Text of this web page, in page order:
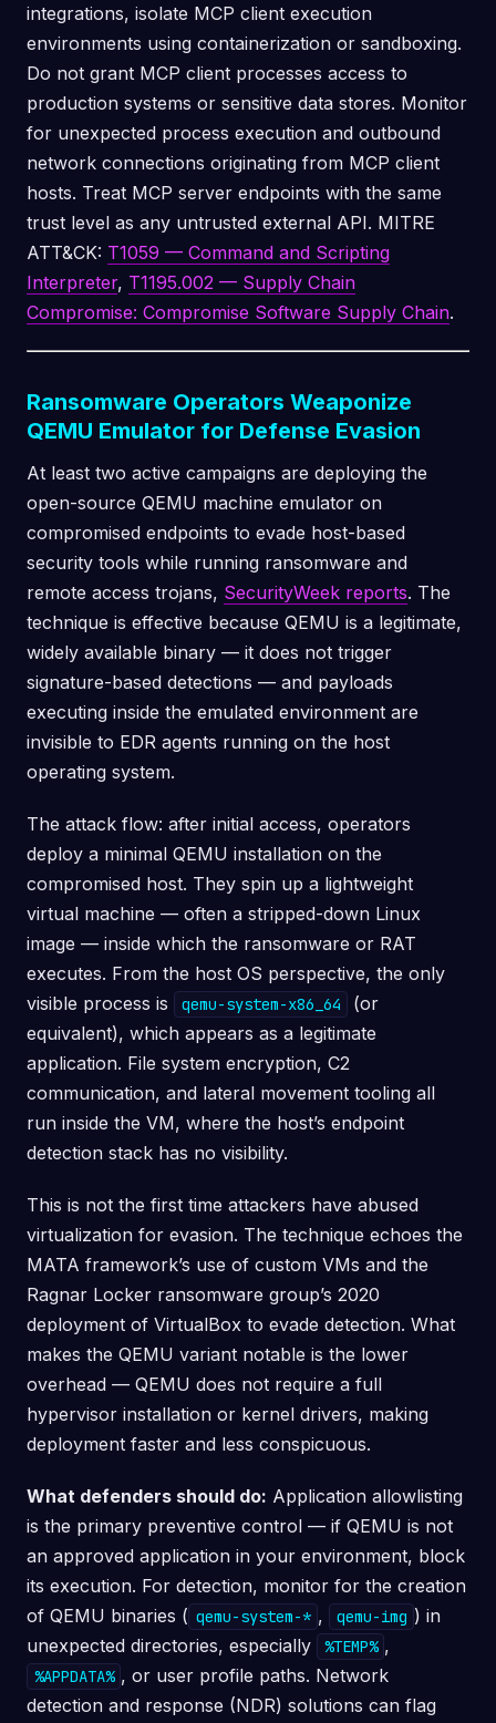
integrations, isolate MCP client execution
environments using containerization or sandboxing.
Do not grant MCP client processes access to
production systems or sensitive data stores. Monitor
for unexpected process execution and outbound
network connections originating from MCP client
hosts. Treat MCP server endpoints with the same
trust level as any untrusted external API. MITRE
ATT&CK: T1059 — Command and Scripting
Interpreter, T1195.002 — Supply Chain
Compromise: Compromise Software Supply Chain.
Ransomware Operators Weaponize
QEMU Emulator for Defense Evasion
At least two active campaigns are deploying the
open-source QEMU machine emulator on
compromised endpoints to evade host-based
security tools while running ransomware and
remote access trojans, SecurityWeek reports. The
technique is effective because QEMU is a legitimate,
widely available binary — it does not trigger
signature-based detections — and payloads
executing inside the emulated environment are
invisible to EDR agents running on the host
operating system.
The attack flow: after initial access, operators
deploy a minimal QEMU installation on the
compromised host. They spin up a lightweight
virtual machine — often a stripped-down Linux
image — inside which the ransomware or RAT
executes. From the host OS perspective, the only
visible process is
qemu-system-x86_64
(or
equivalent), which appears as a legitimate
application. File system encryption, C2
communication, and lateral movement tooling all
run inside the VM, where the host’s endpoint
detection stack has no visibility.
This is not the first time attackers have abused
virtualization for evasion. The technique echoes the
MATA framework’s use of custom VMs and the
Ragnar Locker ransomware group’s 2020
deployment of VirtualBox to evade detection. What
makes the QEMU variant notable is the lower
overhead — QEMU does not require a full
hypervisor installation or kernel drivers, making
deployment faster and less conspicuous.
What defenders should do: Application allowlisting
is the primary preventive control — if QEMU is not
an approved application in your environment, block
its execution. For detection, monitor for the creation
of QEMU binaries ( qemu-system-* , qemu-img ) in
unexpected directories, especially
%TEMP% ,
%APPDATA% , or user profile paths. Network
detection and response (NDR) solutions can flag